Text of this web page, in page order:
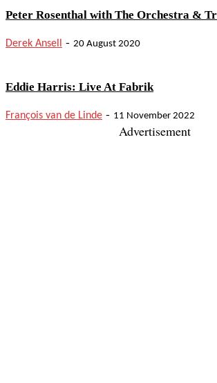
Peter Rosenthal with The Orchestra &
Derek Ansell - 20 August 2020
Eddie Harris: Live At Fabrik
François van de Linde - 11 November 2022
Advertisement